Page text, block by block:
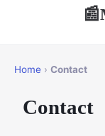
📰
Home › Contact
Contact